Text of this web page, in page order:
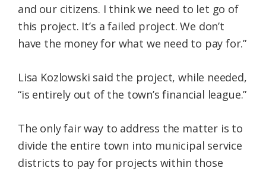
and our citizens. I think we need to let go of
this project. It’s a failed project. We don’t
have the money for what we need to pay for.”
Lisa Kozlowski said the project, while needed,
“is entirely out of the town’s financial league.”
The only fair way to address the matter is to
divide the entire town into municipal service
districts to pay for projects within those